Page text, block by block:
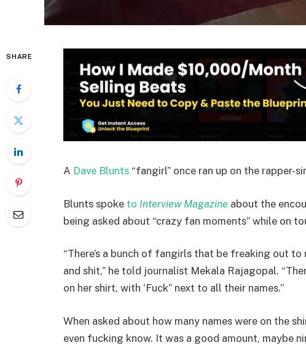
SHARE
A Dave Blunts “fangirl” once ran up on the rapper-
Blunts spoke to Interview Magazine about the
being asked about “crazy fan moments” while on
“There’s a bunch of fangirls that be freaking out to
and shit,” he told journalist Mekala Rajagopal.
on her shirt, with ‘Fuck” next to all their names.”
When asked about how many names were on the
even fucking know. It was a good amount, maybe